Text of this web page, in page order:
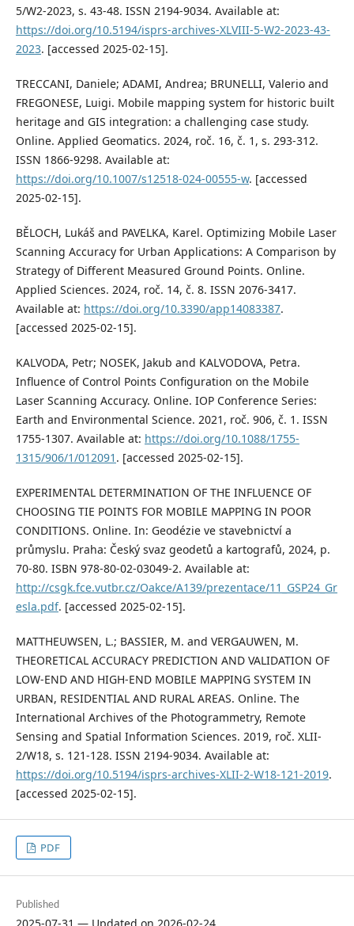
5/W2-2023, s. 43-48. ISSN 2194-9034. Available at:
https://doi.org/10.5194/isprs-archives-XLVIII-5-W2-2023-43-
2023. [accessed 2025-02-15].
TRECCANI, Daniele; ADAMI, Andrea; BRUNELLI, Valerio and
FREGONESE, Luigi. Mobile mapping system for historic built
heritage and GIS integration: a challenging case study.
Online. Applied Geomatics. 2024, roč. 16, č. 1, s. 293-312.
ISSN 1866-9298. Available at:
https://doi.org/10.1007/s12518-024-00555-w. [accessed
2025-02-15].
BĚLOCH, Lukáš and PAVELKA, Karel. Optimizing Mobile Laser
Scanning Accuracy for Urban Applications: A Comparison by
Strategy of Different Measured Ground Points. Online.
Applied Sciences. 2024, roč. 14, č. 8. ISSN 2076-3417.
Available at: https://doi.org/10.3390/app14083387.
[accessed 2025-02-15].
KALVODA, Petr; NOSEK, Jakub and KALVODOVA, Petra.
Influence of Control Points Configuration on the Mobile
Laser Scanning Accuracy. Online. IOP Conference Series:
Earth and Environmental Science. 2021, roč. 906, č. 1. ISSN
1755-1307. Available at: https://doi.org/10.1088/1755-
1315/906/1/012091 . [accessed 2025-02-15].
EXPERIMENTAL DETERMINATION OF THE INFLUENCE OF
CHOOSING TIE POINTS FOR MOBILE MAPPING IN POOR
CONDITIONS. Online. In: Geodézie ve stavebnictví a
průmyslu. Praha: Český svaz geodetů a kartografů, 2024, p.
70-80. ISBN 978-80-02-03049-2. Available at:
http://csgk.fce.vutbr.cz/Oakce/A139/prezentace/11_GSP24_Gr
esla.pdf. [accessed 2025-02-15].
MATTHEUWSEN, L.; BASSIER, M. and VERGAUWEN, M.
THEORETICAL ACCURACY PREDICTION AND VALIDATION OF
LOW-END AND HIGH-END MOBILE MAPPING SYSTEM IN
URBAN, RESIDENTIAL AND RURAL AREAS. Online. The
International Archives of the Photogrammetry, Remote
Sensing and Spatial Information Sciences. 2019, roč. XLII-
2/W18, s. 121-128. ISSN 2194-9034. Available at:
https://doi.org/10.5194/isprs-archives-XLII-2-W18-121-2019.
[accessed 2025-02-15].
PDF
Published